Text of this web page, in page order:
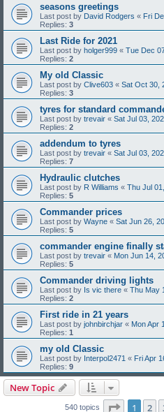
seasons greetings
Last post by David Rodgers « Fri
Replies: 3
Last Ride for 2021
Last post by holger999 « Tue Dec
Replies: 2
My old Classic
Last post by Clive603 « Sat Oct 30,
Replies: 3
tyres for standard
Last post by trevair « Sat Jul 03,
Replies: 2
addendum to tyres
Last post by trevair « Sat Jul 03,
Replies: 7
Hydraulic clutches
Last post by R Williams « Thu Jul
Replies: 5
Commander prices
Last post by Wayne « Sat Jun 26,
Replies: 5
commander engine finally
Last post by trevair « Mon Jun 14,
Replies: 5
Commander driving lights
Last post by Is vic there « Thu May
Replies: 2
First ride in 21 years
Last post by johnbirchjar « Mon Apr
Replies: 1
my old Classic
Last post by Interpol2471 « Fri Apr
Replies: 9
New Topic
540 topics Page 1of
1 2